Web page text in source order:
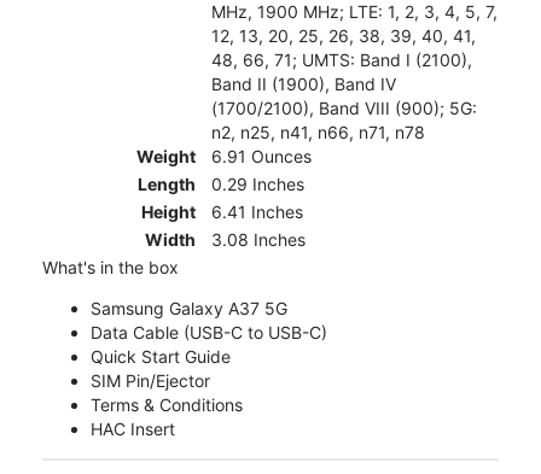
MHz, 1900 MHz; LTE: 1, 2, 3, 4, 5, 7,
12, 13, 20, 25, 26, 38, 39, 40, 41,
48, 66, 71; UMTS: Band I (2100),
Band II (1900), Band IV
(1700/2100), Band VIII (900); 5G:
n2, n25, n41, n66, n71, n78
Weight
6.91 Ounces
Length
0.29 Inches
Height
6.41 Inches
Width
3.08 Inches
What's in the box
Samsung Galaxy A37 5G
Data Cable (USB-C to USB-C)
Quick Start Guide
SIM Pin/Ejector
Terms & Conditions
HAC Insert